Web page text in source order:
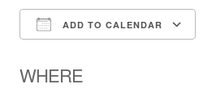
ADD TO CALENDAR
WHERE